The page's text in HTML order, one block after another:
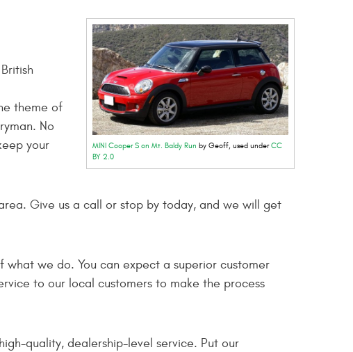
MINI Cooper S on Mt. Baldy Run by Geoff, used underCC
BY 2.0
theme of
No
your
Give us a call or stop by today, and we will get
we do. You can expect a superior customer
to our local customers to make the process
quality, dealership-level service. Put our